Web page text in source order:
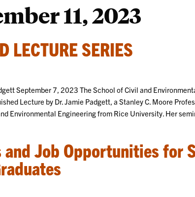
11, 2023
LECTURE SERIES
September 7, 2023 The School of Civil and
Lecture by Dr. Jamie Padgett, a Stanley C. Moore
Environmental Engineering from Rice University. Her
Job Opportunities for